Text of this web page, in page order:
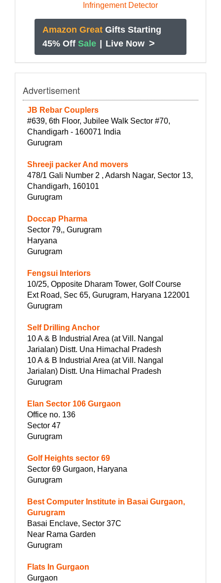
Amazon Great Gifts Starting
45% Off Sale Live Now >
Advertisement
JB Rebar Couplers
#639, 6th Floor, Jubilee Walk Sector #70,
Chandigarh - 160071 India
Gurugram
Shreeji packer And movers
478/1 Gali Number 2 , Adarsh Nagar, Sector 13,
Chandigarh, 160101
Gurugram
Doccap Pharma
Sector 79,, Gurugram
Haryana
Gurugram
Fengsui Interiors
10/25, Opposite Dharam Tower, Golf Course
Ext Road, Sec 65, Gurugram, Haryana 122001
Gurugram
Self Drilling Anchor
10 A & B Industrial Area (at Vill. Nangal
Jarialan) Distt. Una Himachal Pradesh
10 A & B Industrial Area (at Vill. Nangal
Jarialan) Distt. Una Himachal Pradesh
Gurugram
Elan Sector 106 Gurgaon
Office no. 136
Sector 47
Gurugram
Golf Heights sector 69
Sector 69 Gurgaon, Haryana
Gurugram
Best Computer Institute in Basai Gurgaon,
Gurugram
Basai Enclave, Sector 37C
Near Rama Garden
Gurugram
Flats In Gurgaon
Gurgaon